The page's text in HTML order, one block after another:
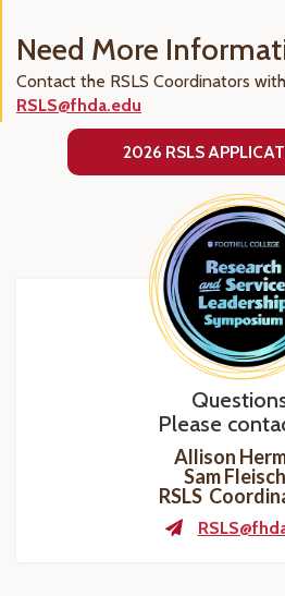
Need More
Contact the RSLS Coordinators
RSLS@fhda.edu
2026 RSLS
Please
Allison
Sam
RSLS